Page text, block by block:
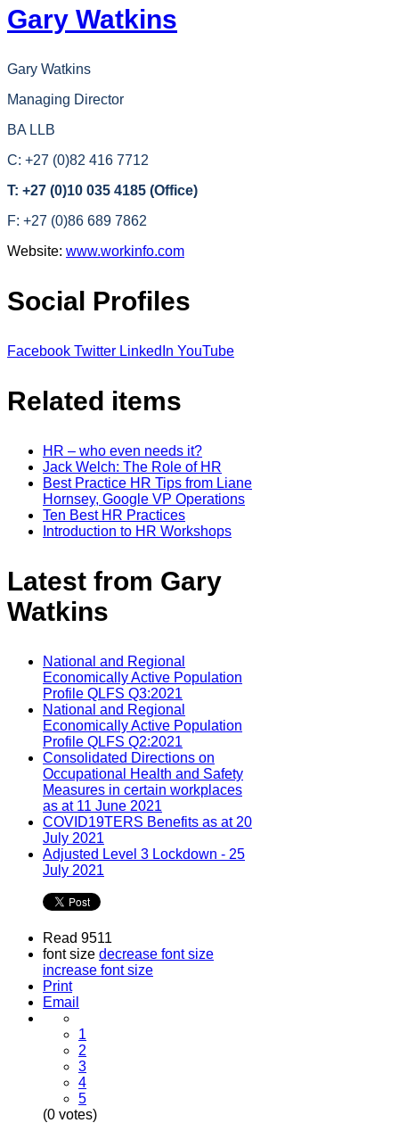
Gary Watkins
Gary Watkins
Managing Director
BA LLB
C: +27 (0)82 416 7712
T: +27 (0)10 035 4185 (Office)
F: +27 (0)86 689 7862
Website: www.workinfo.com
Social Profiles
Facebook Twitter LinkedIn YouTube
Related items
HR – who even needs it?
Jack Welch: The Role of HR
Best Practice HR Tips from Liane
Hornsey, Google VP Operations
Ten Best HR Practices
Introduction to HR Workshops
Latest from Gary
Watkins
National and Regional
Economically Active Population
Profile QLFS Q3:2021
National and Regional
Economically Active Population
Profile QLFS Q2:2021
Consolidated Directions on
Occupational Health and Safety
Measures in certain workplaces
as at 11 June 2021
COVID19TERS Benefits as at 20
July 2021
Adjusted Level 3 Lockdown - 25
July 2021
Read 9511
font size decrease font size
increase font size
Print
Email
1
2
3
4
5
(0 votes)